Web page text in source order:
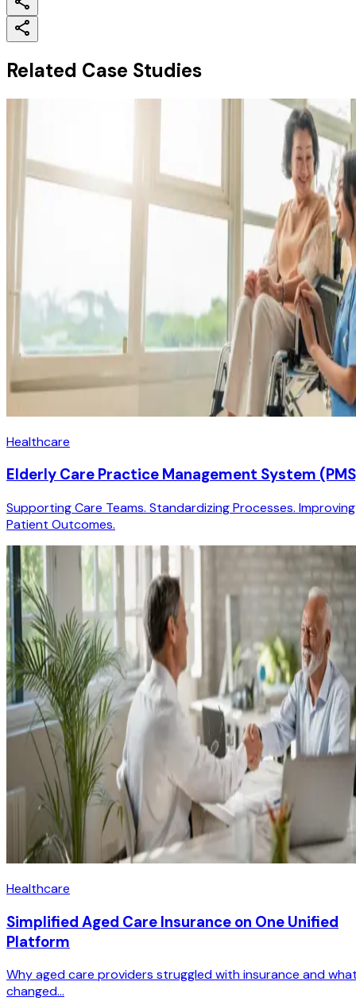
Related Case Studies
Healthcare
Elderly Care Practice Management System
Supporting Care Teams. Standardizing Processes. Improving
Patient Outcomes.
Healthcare
Simplified Aged Care Insurance on One Unified
Platform
Why aged care providers struggled with insurance and
changed...